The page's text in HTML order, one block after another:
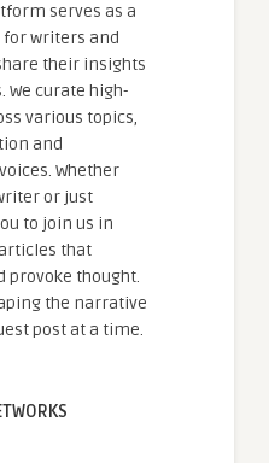
serves as a
writers and
their insights
We curate high-
various topics,
and
Whether
or just
to join us in
that
provoke thought.
the narrative
post at a time.